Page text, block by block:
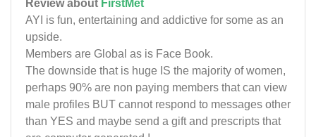
Review about FirstMet
AYI is fun, entertaining and addictive for some as an
upside.
Members are Global as is Face Book.
The downside that is huge IS the majority of women,
perhaps 90% are non paying members that can view
male profiles BUT cannot respond to messages other
than YES and maybe send a gift and prescripts that